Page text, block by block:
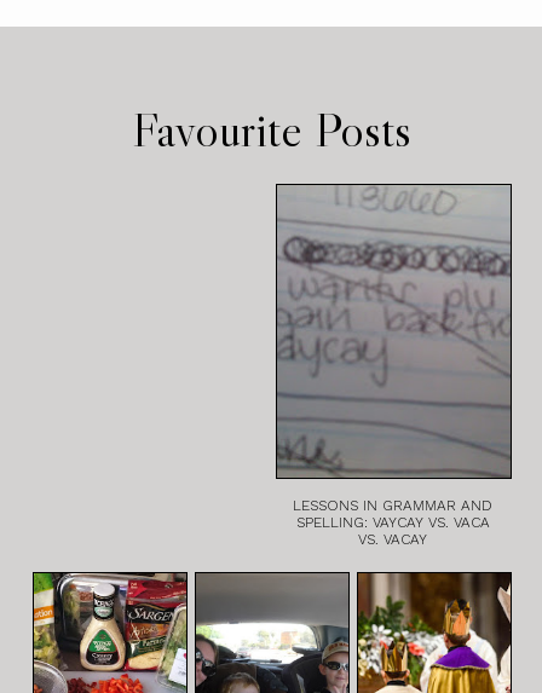
Favourite Posts
LESSONS IN GRAMMAR AND
SPELLING: VAYCAY VS. VACA
VS. VACAY